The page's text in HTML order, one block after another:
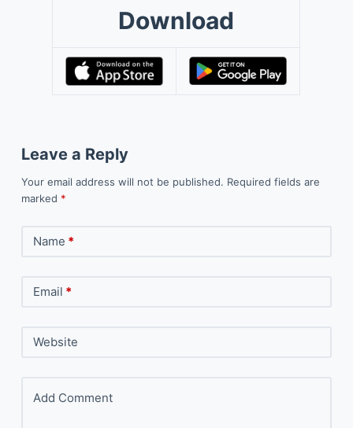
Download
Leave a Reply
Your email address will not be published. Required fields are
marked *
Name *
Email *
Website
Add Comment